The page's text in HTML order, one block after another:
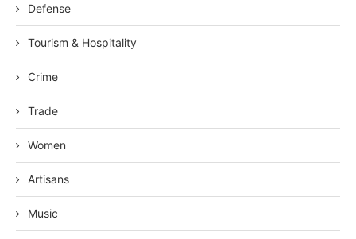
Defense
Tourism & Hospitality
Crime
Trade
Women
Artisans
Music